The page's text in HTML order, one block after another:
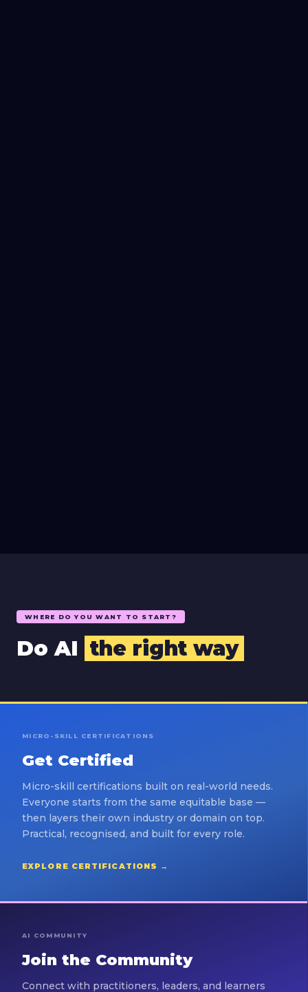
WHERE DO YOU WANT TO START?
Do AI the right way
MICRO-SKILL CERTIFICATIONS
Get Certified
Micro-skill certifications built on real-world needs.
Everyone starts from the same equitable base —
then layers their own industry or domain on top.
Practical, recognised, and built for every role.
EXPLORE CERTIFICATIONS →
AI COMMUNITY
Join the Community
Connect with practitioners, leaders, and learners